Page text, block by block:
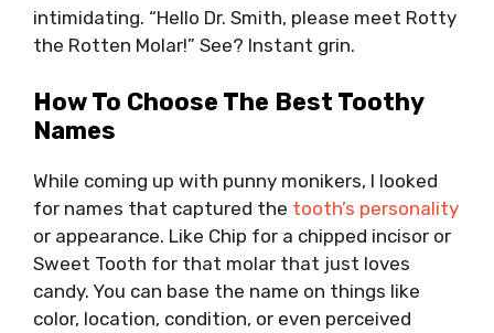
intimidating. “Hello Dr. Smith, please meet Rotty
the Rotten Molar!” See? Instant grin.
How To Choose The Best Toothy
Names
While coming up with punny monikers, I looked
for names that captured the tooth’s personality
or appearance. Like Chip for a chipped incisor or
Sweet Tooth for that molar that just loves
candy. You can base the name on things like
color, location, condition, or even perceived